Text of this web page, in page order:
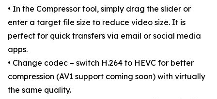
• In the Compressor tool, simply drag the slider or
enter a target file size to reduce video size. It is
perfect for quick transfers via email or social media
apps.
• Change codec – switch H.264 to HEVC for better
compression (AV1 support coming soon) with virtually
the same quality.